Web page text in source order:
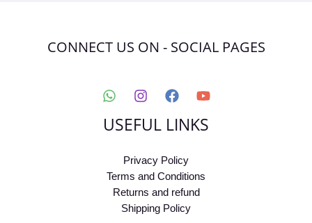
CONNECT US ON - SOCIAL PAGES
USEFUL LINKS
Privacy Policy
Terms and Conditions
Returns and refund
Shipping Policy